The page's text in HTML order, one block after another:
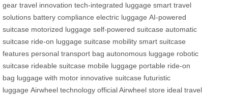
gear travel innovation tech-integrated luggage smart travel
solutions battery compliance electric luggage AI-powered
suitcase motorized luggage self-powered suitcase automatic
suitcase ride-on luggage suitcase mobility smart suitcase
features personal transport bag autonomous luggage robotic
suitcase rideable suitcase mobile luggage portable ride-on
bag luggage with motor innovative suitcase futuristic
luggage Airwheel technology official Airwheel store ideal travel